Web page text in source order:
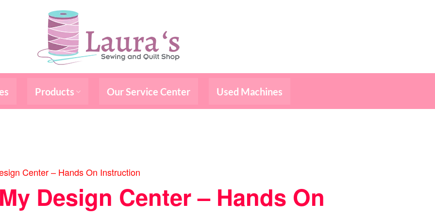
Products Our Service Center Used Machines
Center – Hands On Instruction
Design Center – Hands On